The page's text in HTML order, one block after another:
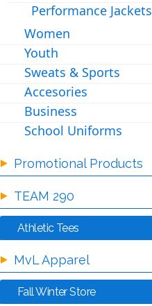
Performance Jackets
Women
Youth
Sweats & Sports
Accesories
Business
School Uniforms
Promotional Products
TEAM 290
Athletic Tees
MvL Apparel
Fall Winter Store